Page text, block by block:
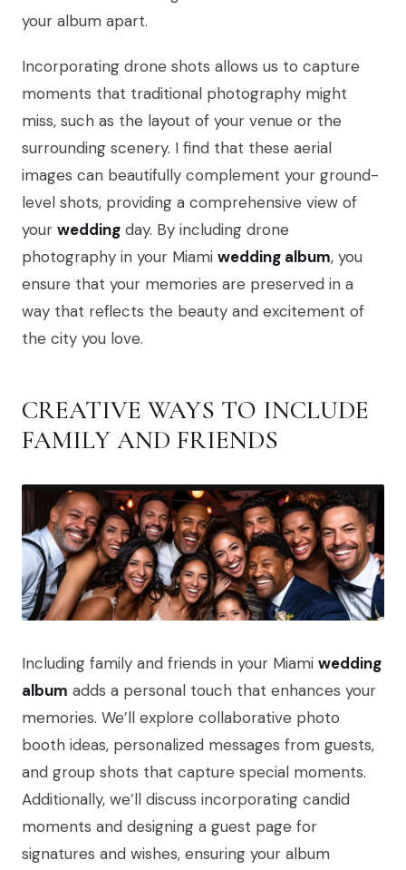
your album apart.
Incorporating drone shots allows us to capture
moments that traditional photography might
miss, such as the layout of your venue or the
surrounding scenery. I find that these aerial
images can beautifully complement your ground-
level shots, providing a comprehensive view of
your wedding day. By including drone
photography in your Miami wedding album, you
ensure that your memories are preserved in a
way that reflects the beauty and excitement of
the city you love.
CREATIVE WAYS TO INCLUDE
FAMILY AND FRIENDS
Including family and friends in your Miami wedding
album adds a personal touch that enhances your
memories. We’ll explore collaborative photo
booth ideas, personalized messages from guests,
and group shots that capture special moments.
Additionally, we’ll discuss incorporating candid
moments and designing a guest page for
signatures and wishes, ensuring your album